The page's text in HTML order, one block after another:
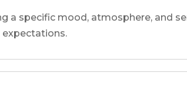
a specific mood, atmosphere, and